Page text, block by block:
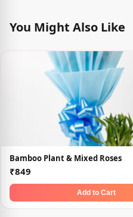
You Might Also Like
Bamboo Plant & Mixed Roses
₹849
Add to Cart